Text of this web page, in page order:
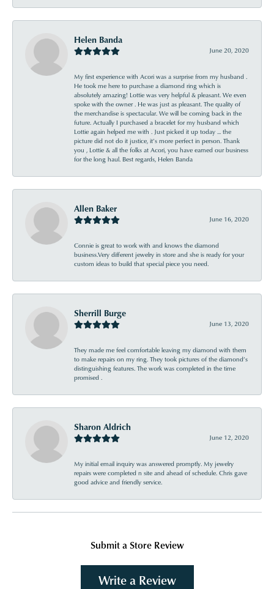
Helen Banda
June 20, 2020
My first experience with Acori was a surprise from my husband .
He took me here to purchase a diamond ring which is
absolutely amazing! Lottie was very helpful & pleasant. We even
spoke with the owner . He was just as pleasant. The quality of
the merchandise is spectacular. We will be coming back in the
future. Actually I purchased a bracelet for my husband which
Lottie again helped me with . Just picked it up today ... the
picture did not do it justice, it’s more perfect in person. Thank
you , Lottie & all the folks at Acori, you have earned our business
for the long haul. Best regards, Helen Banda
Allen Baker
June 16, 2020
Connie is great to work with and knows the diamond
business.Very different jewelry in store and she is ready for your
custom ideas to build that special piece you need.
Sherrill Burge
June 13, 2020
They made me feel comfortable leaving my diamond with them
to make repairs on my ring. They took pictures of the diamond’s
distinguishing features. The work was completed in the time
promised .
Sharon Aldrich
June 12, 2020
My initial email inquiry was answered promptly. My jewelry
repairs were completed n site and ahead of schedule. Chris gave
good advice and friendly service.
Submit a Store Review
Write a Review